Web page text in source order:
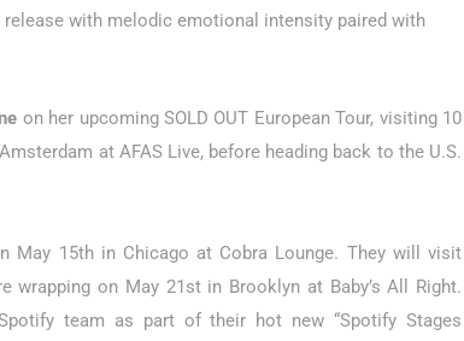
with melodic emotional intensity paired with
on her upcoming SOLD OUT European Tour, visiting 10
at AFAS Live, before heading back to the U.S.
15th in Chicago at Cobra Lounge. They will visit
wrapping on May 21st in Brooklyn at Baby’s All Right.
team as part of their hot new “Spotify Stages